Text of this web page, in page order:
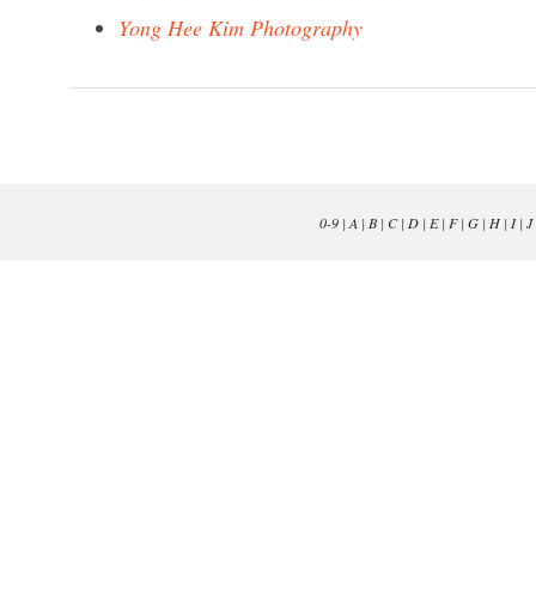
Yong Hee Kim Photography
0-9| A | B| C| D| E| F| G| H| I| J